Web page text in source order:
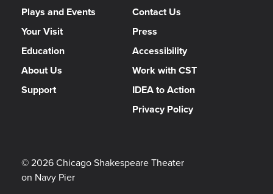
CAMERON MIYA
Music Assistant
JINNI PIKE
Production Stage Manager
EMMA FRANKLIN
TUESDAY THACKER
© 2026 Chicago Shakespeare Theater
on Navy Pier
Plays and Events
Your Visit
Education
About Us
Support
Contact Us
Press
Accessibility
Work with CST
IDEA to Action
Privacy Policy